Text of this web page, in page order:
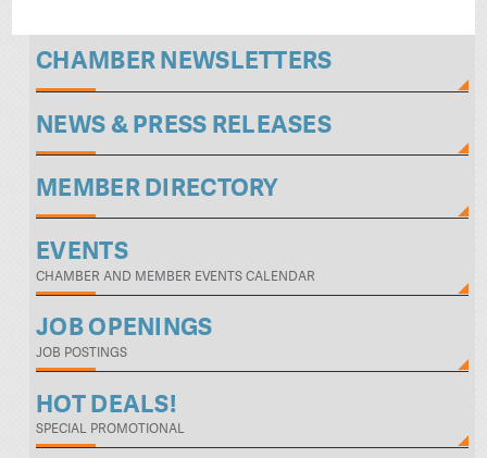
CHAMBER NEWSLETTERS
NEWS & PRESS RELEASES
MEMBER DIRECTORY
EVENTS
CHAMBER AND MEMBER EVENTS CALENDAR
JOB OPENINGS
JOB POSTINGS
HOT DEALS!
SPECIAL PROMOTIONAL